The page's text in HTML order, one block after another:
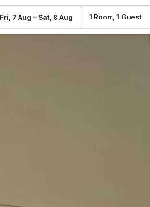
Fri, 7 Aug – Sat, 8 Aug 1 Room, 1 Guest